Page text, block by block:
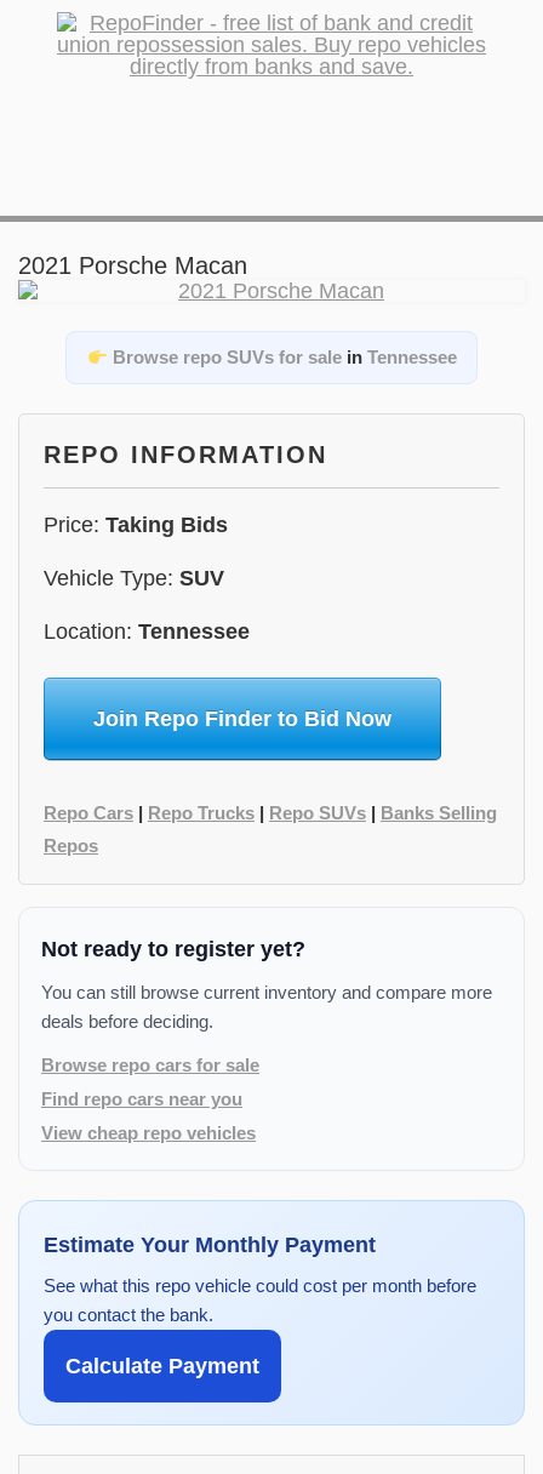
2021 Porsche Macan
Browse repo SUVs for salein Tennessee
REPO INFORMATION
Price: Taking Bids
Vehicle Type: SUV
Location: Tennessee
Join Repo Finder to Bid Now
Repo Cars | Repo Trucks | Repo SUVs | Banks Selling
Repos
Not ready to register yet?
You can still browse current inventory and compare more
deals before deciding.
Browse repo cars for sale
Find repo cars near you
View cheap repo vehicles
Estimate Your Monthly Payment
See what this repo vehicle could cost per month before
you contact the bank.
Calculate Payment